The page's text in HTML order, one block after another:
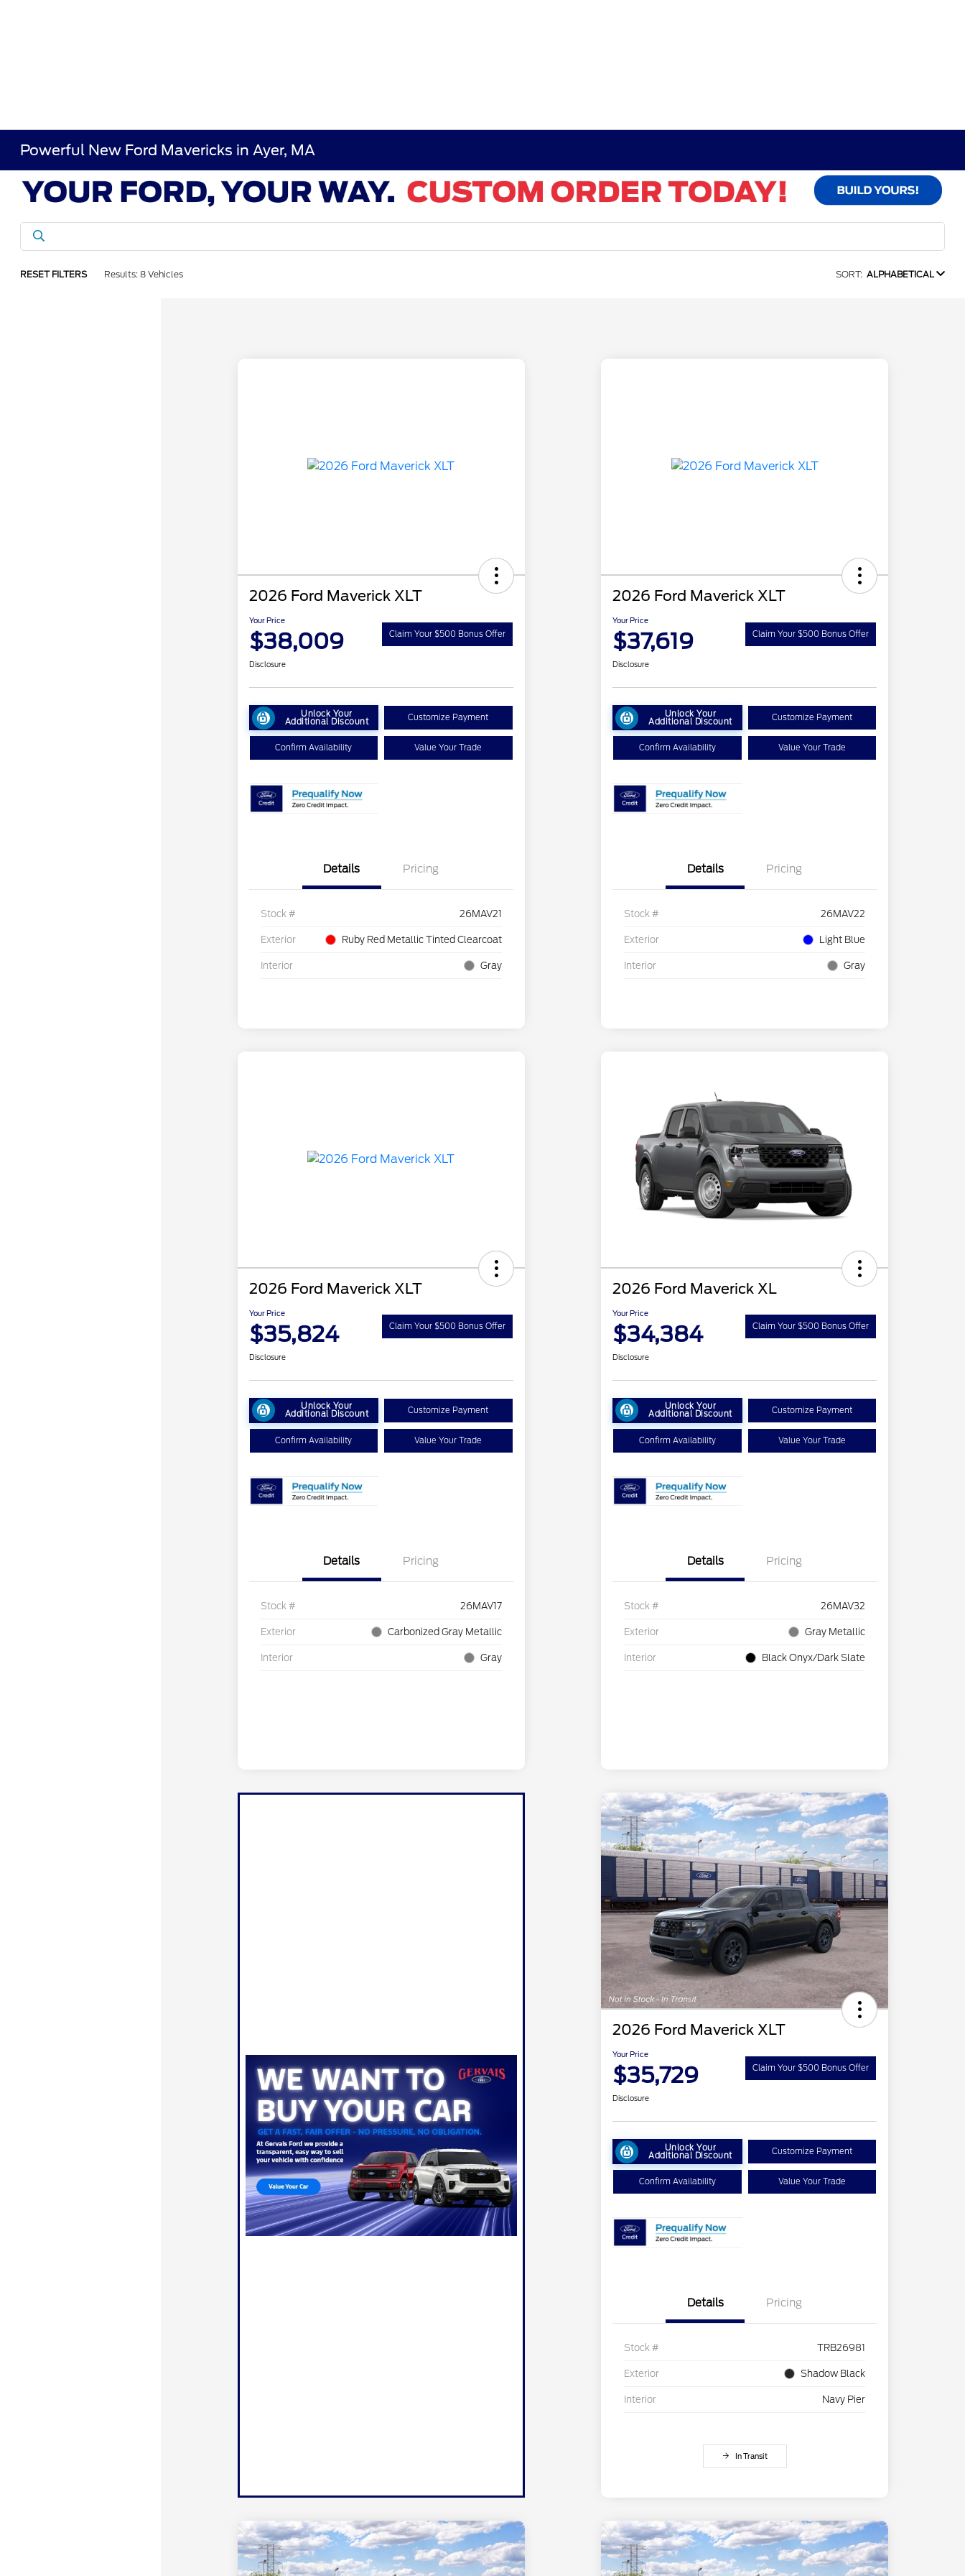
Powerful New Ford Mavericks in Ayer, MA
RESET FILTERS Results: 8 Vehicles SORT: ALPHABETICAL
2026 Ford Maverick XLT
Your Price
$38,009 Claim Your $500 Bonus Offer
Disclosure
Unlock Your
Additional Discount Customize Payment
Confirm Availability Value Your Trade
Details Pricing
Stock # 26MAV21
Exterior Ruby Red Metallic Tinted Clearcoat
Interior Gray
2026 Ford Maverick XLT
Your Price
$37,619 Claim Your $500 Bonus Offer
Disclosure
Unlock Your
Additional Discount Customize Payment
Confirm Availability Value Your Trade
Details Pricing
Stock # 26MAV22
Exterior Light Blue
Interior Gray
2026 Ford Maverick XLT
Your Price
$35,824 Claim Your $500 Bonus Offer
Disclosure
Unlock Your
Additional Discount Customize Payment
Confirm Availability Value Your Trade
Details Pricing
Stock # 26MAV17
Exterior Carbonized Gray Metallic
Interior Gray
2026 Ford Maverick XL
Your Price
$34,384 Claim Your $500 Bonus Offer
Disclosure
Unlock Your
Additional Discount Customize Payment
Confirm Availability Value Your Trade
Details Pricing
Stock # 26MAV32
Exterior Gray Metallic
Interior Black Onyx/Dark Slate
2026 Ford Maverick XLT
Your Price
$35,729 Claim Your $500 Bonus Offer
Disclosure
Unlock Your
Additional Discount Customize Payment
Confirm Availability Value Your Trade
Details Pricing
Stock # TRB26981
Exterior Shadow Black
Interior Navy Pier
In Transit